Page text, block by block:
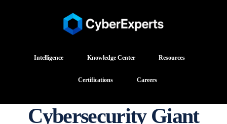
Intelligence Knowledge Center Resources
Certifications Careers
Cybersecurity Giant